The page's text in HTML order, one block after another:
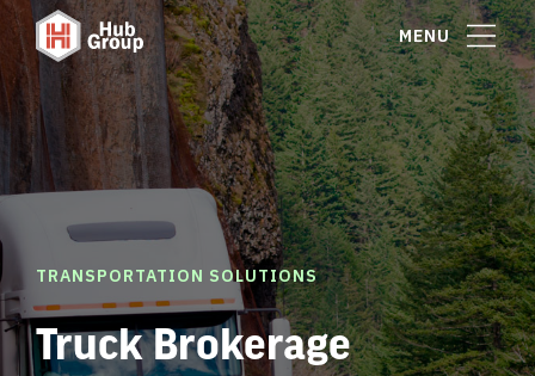
MENU
TRANSPORTATION SOLUTIONS
Truck Brokerage